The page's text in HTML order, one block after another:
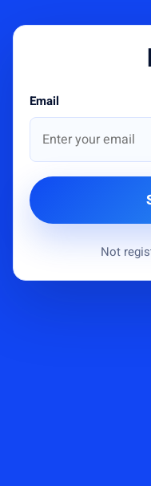
Email
Not